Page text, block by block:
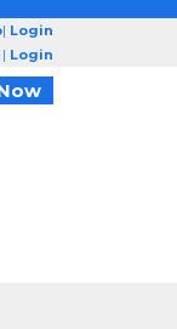
| Login
| Login